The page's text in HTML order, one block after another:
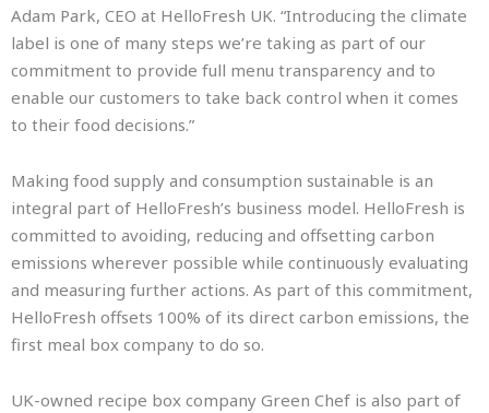
Adam Park, CEO at HelloFresh UK. “Introducing the climate
label is one of many steps we’re taking as part of our
commitment to provide full menu transparency and to
enable our customers to take back control when it comes
to their food decisions.”
Making food supply and consumption sustainable is an
integral part of HelloFresh’s business model. HelloFresh is
committed to avoiding, reducing and offsetting carbon
emissions wherever possible while continuously evaluating
and measuring further actions. As part of this commitment,
HelloFresh offsets 100% of its direct carbon emissions, the
first meal box company to do so.
UK-owned recipe box company Green Chef is also part of